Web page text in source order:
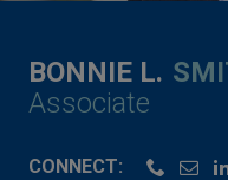
BONNIE L.
Associate
CONNECT: